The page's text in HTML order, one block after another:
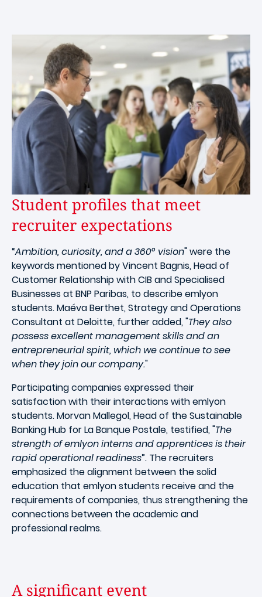
Student profiles that meet
recruiter expectations
“Ambition, curiosity, and a 360° vision" were the
keywords mentioned by Vincent Bagnis, Head of
Customer Relationship with CIB and Specialised
Businesses at BNP Paribas, to describe emlyon
students. Maéva Berthet, Strategy and Operations
Consultant at Deloitte, further added, "They also
possess excellent management skills and an
entrepreneurial spirit, which we continue to see
when they join our company."
Participating companies expressed their
satisfaction with their interactions with emlyon
students. Morvan Mallegol, Head of the Sustainable
Banking Hub for La Banque Postale, testified, "The
strength of emlyon interns and apprentices is their
rapid operational readiness”. The recruiters
emphasized the alignment between the solid
education that emlyon students receive and the
requirements of companies, thus strengthening the
connections between the academic and
professional realms.
A significant event